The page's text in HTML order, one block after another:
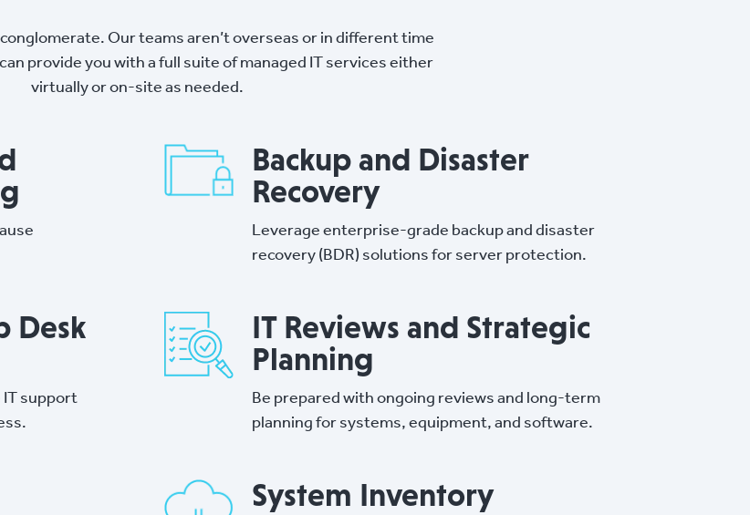
conglomerate. Our teams aren’t overseas or in different time
can provide you with a full suite of managed IT services either
virtually or on-site as needed.
Backup and Disaster
Recovery
Leverage enterprise-grade backup and disaster
recovery (BDR) solutions for server protection.
Desk
support
IT Reviews and Strategic
Planning
Be prepared with ongoing reviews and long-term
planning for systems, equipment, and software.
System Inventory